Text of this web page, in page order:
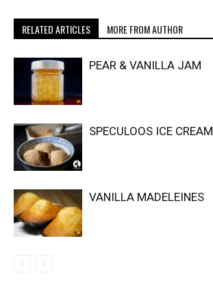
RELATED ARTICLES MORE FROM AUTHOR
PEAR & VANILLA JAM
SPECULOOS ICE CREAM
VANILLA MADELEINES